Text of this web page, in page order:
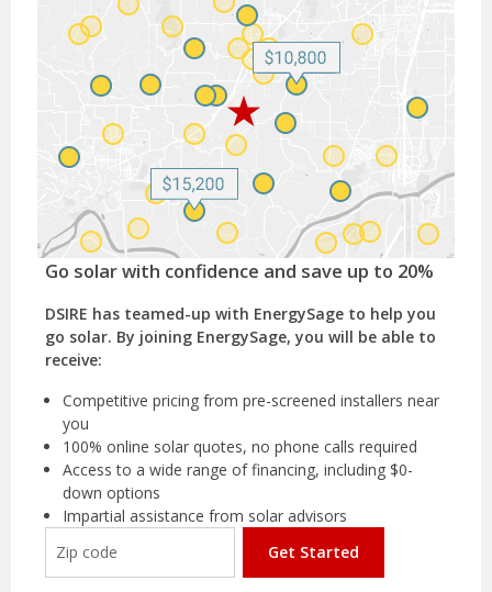
Go solar with confidence and save up to 20%
DSIRE has teamed-up with EnergySage to help you
go solar. By joining EnergySage, you will be able to
receive:
Competitive pricing from pre-screened installers near
you
100% online solar quotes, no phone calls required
Access to a wide range of financing, including $0-
down options
Impartial assistance from solar advisors
Get Started